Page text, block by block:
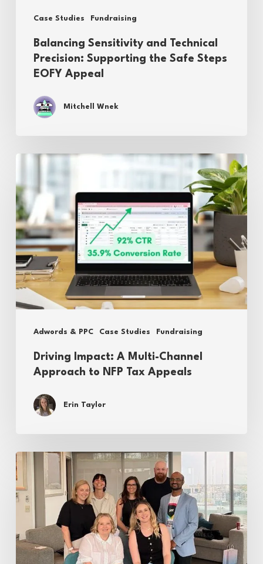
Case Studies Fundraising
Appeal
Balancing Sensitivity and Technical
Precision: Supporting the Safe Steps
EOFY Appeal
Mitchell Wnek
Adwords & PPC Case Studies Fundraising
Impact:
A
Multi-
Channel
Approach
to
NFP
Driving Impact: A Multi-Channel
Approach to NFP Tax Appeals
Erin Taylor
Reflecting
on
2025:
Agility,
ROI,
and